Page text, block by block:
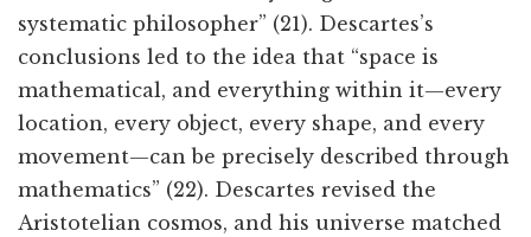
systematic philosopher” (21). Descartes’s
conclusions led to the idea that “space is
mathematical, and everything within it—every
location, every object, every shape, and every
movement—can be precisely described through
mathematics” (22). Descartes revised the
Aristotelian cosmos, and his universe matched